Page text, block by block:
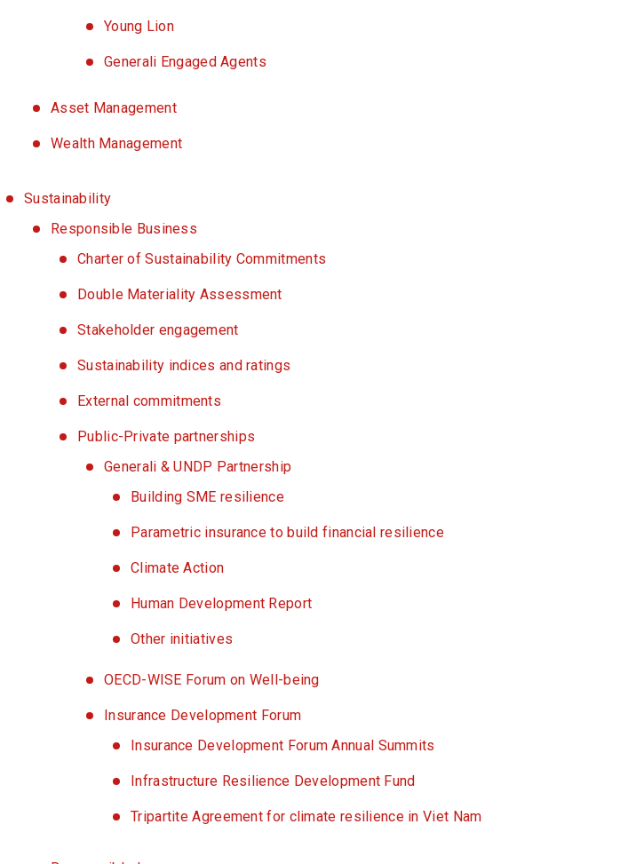
Young Lion
Generali Engaged Agents
Asset Management
Wealth Management
Sustainability
Responsible Business
Charter of Sustainability Commitments
Double Materiality Assessment
Stakeholder engagement
Sustainability indices and ratings
External commitments
Public-Private partnerships
Generali & UNDP Partnership
Building SME resilience
Parametric insurance to build financial resilience
Climate Action
Human Development Report
Other initiatives
OECD-WISE Forum on Well-being
Insurance Development Forum
Insurance Development Forum Annual Summits
Infrastructure Resilience Development Fund
Tripartite Agreement for climate resilience in Viet Nam